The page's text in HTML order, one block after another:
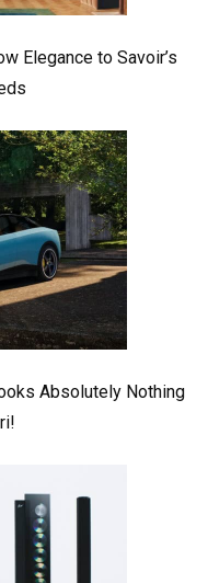
Elegance to Savoir’s
Absolutely Nothing